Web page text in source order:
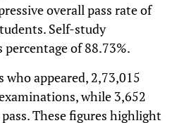
overall pass rate of
Self-study
percentage of 88.73%.
appeared, 2,73,015
while 3,652
These figures highlight